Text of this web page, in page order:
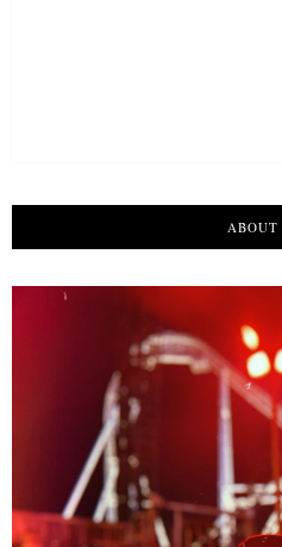
ABOUT